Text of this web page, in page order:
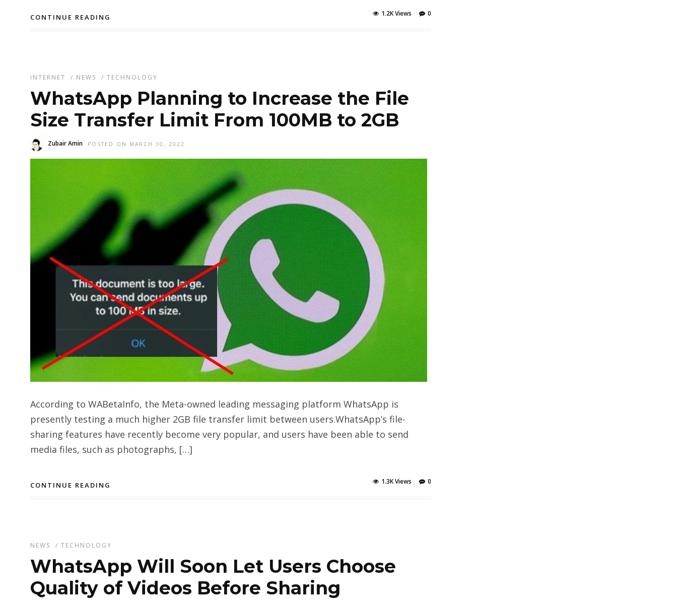
CONTINUE READING 0
1.2K Views
INTERNET / NEWS / TECHNOLOGY
WhatsApp Planning to Increase the File
Size Transfer Limit From 100MB to 2GB
Zubair Amin POSTED ON MARCH 30, 2022
According to WABetaInfo, the Meta-owned leading messaging platform WhatsApp is
presently testing a much higher 2GB file transfer limit between users.WhatsApp’s file-
sharing features have recently become very popular, and users have been able to send
media files, such as photographs, […]
CONTINUE READING 0
1.3K Views
NEWS / TECHNOLOGY
WhatsApp Will Soon Let Users Choose
Quality of Videos Before Sharing